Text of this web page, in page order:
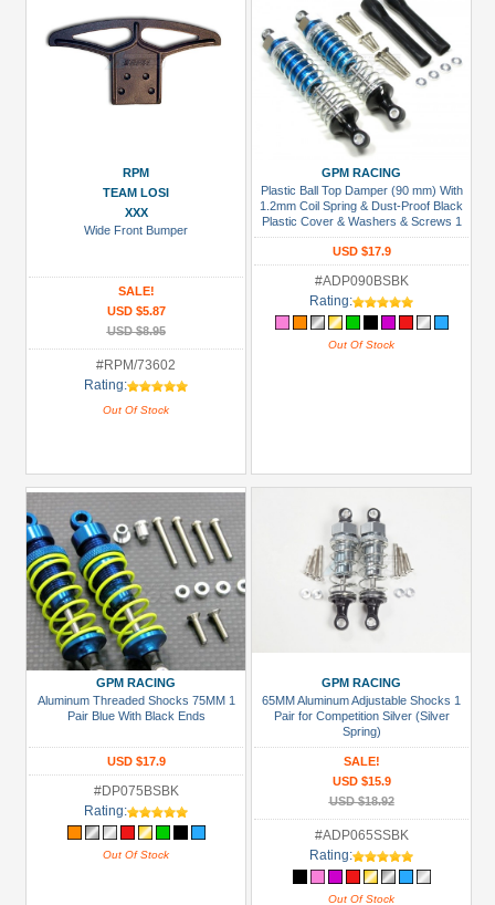
RPM
TEAM LOSI
XXX
Wide Front Bumper
SALE!
USD $5.87
USD $8.95
#RPM/73602
Rating:
Out Of Stock
GPM RACING
Plastic Ball Top Damper (90 mm) With
1.2mm Coil Spring & Dust-Proof Black
Plastic Cover & Washers & Screws 1
Pair Set Blue (Silver Spring)
USD $17.9
#ADP090BSBK
Rating:
Out Of Stock
GPM RACING
Aluminum Threaded Shocks 75MM 1
Pair Blue With Black Ends
USD $17.9
#DP075BSBK
Rating:
Out Of Stock
GPM RACING
65MM Aluminum Adjustable Shocks 1
Pair for Competition Silver (Silver
Spring)
SALE!
USD $15.9
USD $18.92
#ADP065SSBK
Rating:
Out Of Stock